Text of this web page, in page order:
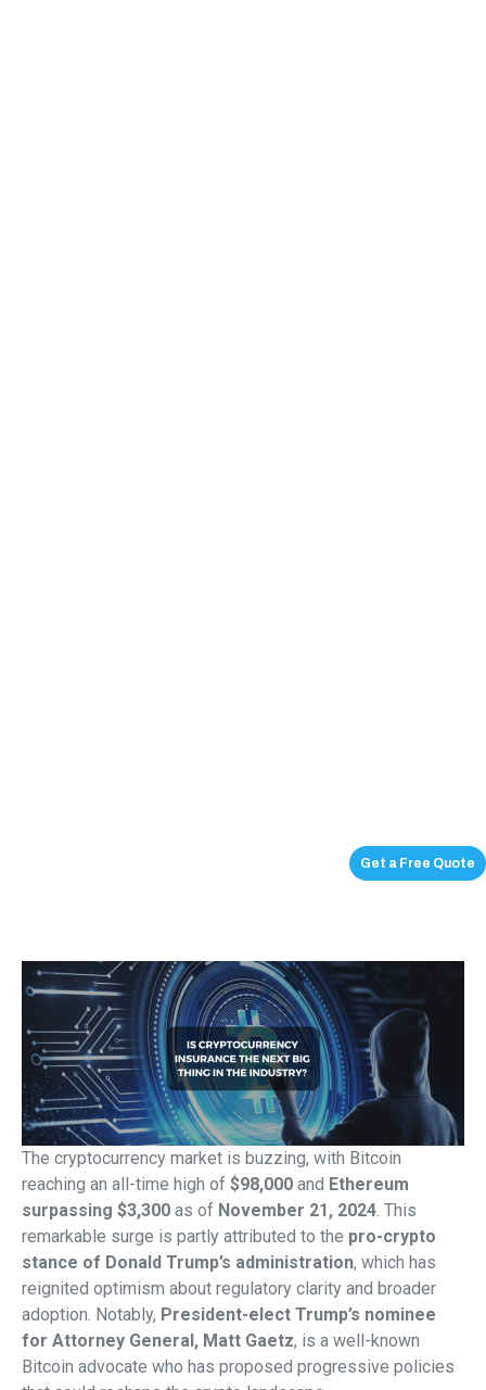
Get a Free Quote
The cryptocurrency market is buzzing, with Bitcoin
reaching an all-time high of $98,000 and Ethereum
surpassing $3,300 as of November 21, 2024 . This
remarkable surge is partly attributed to the pro-crypto
stance of Donald Trump’s administration, which has
reignited optimism about regulatory clarity and broader
adoption. Notably, President-elect Trump’s nominee
for Attorney General, Matt Gaetz, is a well-known
Bitcoin advocate who has proposed progressive policies